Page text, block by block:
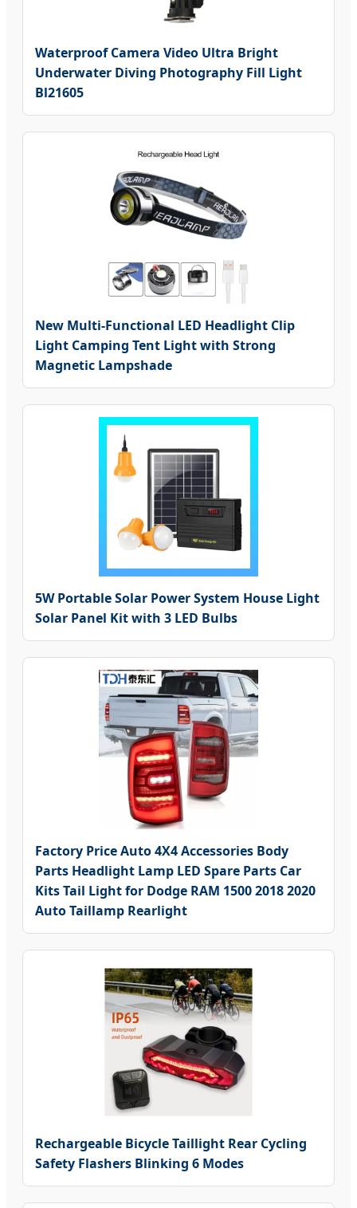
Waterproof Camera Video Ultra Bright
Underwater Diving Photography Fill Light
Bl21605
New Multi-Functional LED Headlight Clip
Light Camping Tent Light with Strong
Magnetic Lampshade
5W Portable Solar Power System House Light
Solar Panel Kit with 3 LED Bulbs
Factory Price Auto 4X4 Accessories Body
Parts Headlight Lamp LED Spare Parts Car
Kits Tail Light for Dodge RAM 1500 2018 2020
Auto Taillamp Rearlight
Rechargeable Bicycle Taillight Rear Cycling
Safety Flashers Blinking 6 Modes